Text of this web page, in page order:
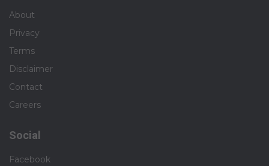
About
Privacy
Terms
Disclaimer
Contact
Careers
Social
Facebook